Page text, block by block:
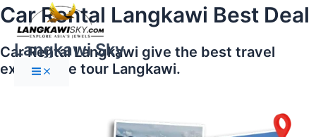
Skip
to
content
Langkawi Sky
Main
Menu
Car Rental Langkawi Best Deal
Car Rental Langkawi give the best travel
experience tour Langkawi.